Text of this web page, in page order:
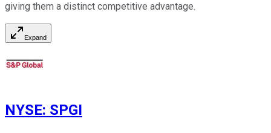
giving them a distinct competitive advantage.
Expand
NYSE: SPGI